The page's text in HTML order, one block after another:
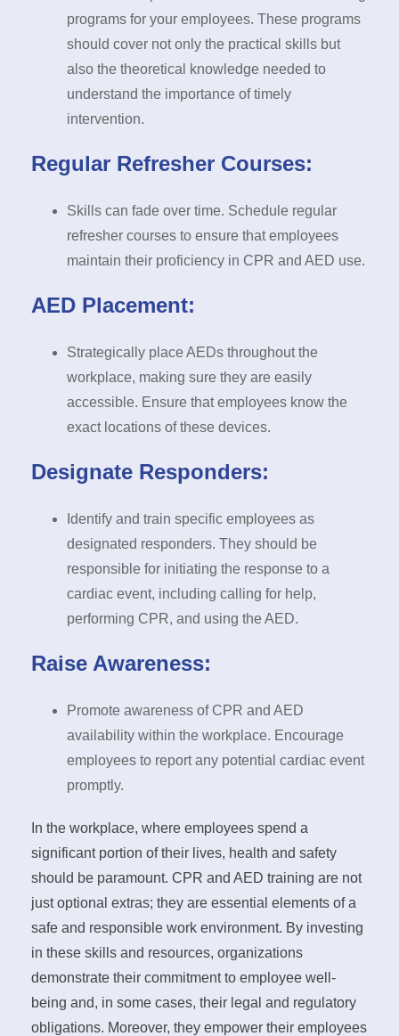
programs for your employees. These programs
should cover not only the practical skills but
also the theoretical knowledge needed to
understand the importance of timely
intervention.
Regular Refresher Courses:
Skills can fade over time. Schedule regular
refresher courses to ensure that employees
maintain their proficiency in CPR and AED use.
AED Placement:
Strategically place AEDs throughout the
workplace, making sure they are easily
accessible. Ensure that employees know the
exact locations of these devices.
Designate Responders:
Identify and train specific employees as
designated responders. They should be
responsible for initiating the response to a
cardiac event, including calling for help,
performing CPR, and using the AED.
Raise Awareness:
Promote awareness of CPR and AED
availability within the workplace. Encourage
employees to report any potential cardiac event
promptly.
In the workplace, where employees spend a
significant portion of their lives, health and safety
should be paramount. CPR and AED training are not
just optional extras; they are essential elements of a
safe and responsible work environment. By investing
in these skills and resources, organizations
demonstrate their commitment to employee well-
being and, in some cases, their legal and regulatory
obligations. Moreover, they empower their employees